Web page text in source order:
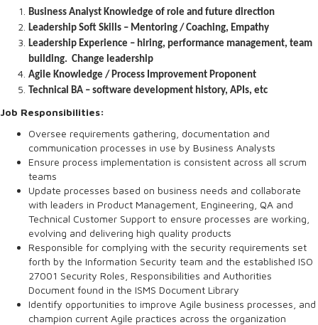
Business Analyst Knowledge of role and future direction
Leadership Soft Skills – Mentoring / Coaching, Empathy
Leadership Experience – hiring, performance management, team
building. Change leadership
Agile Knowledge / Process Improvement Proponent
Technical BA – software development history, APIs, etc
Job Responsibilities:
Oversee requirements gathering, documentation and
communication processes in use by Business Analysts
Ensure process implementation is consistent across all scrum
teams
Update processes based on business needs and collaborate
with leaders in Product Management, Engineering, QA and
Technical Customer Support to ensure processes are working,
evolving and delivering high quality products
Responsible for complying with the security requirements set
forth by the Information Security team and the established ISO
27001 Security Roles, Responsibilities and Authorities
Document found in the ISMS Document Library
Identify opportunities to improve Agile business processes, and
champion current Agile practices across the organization